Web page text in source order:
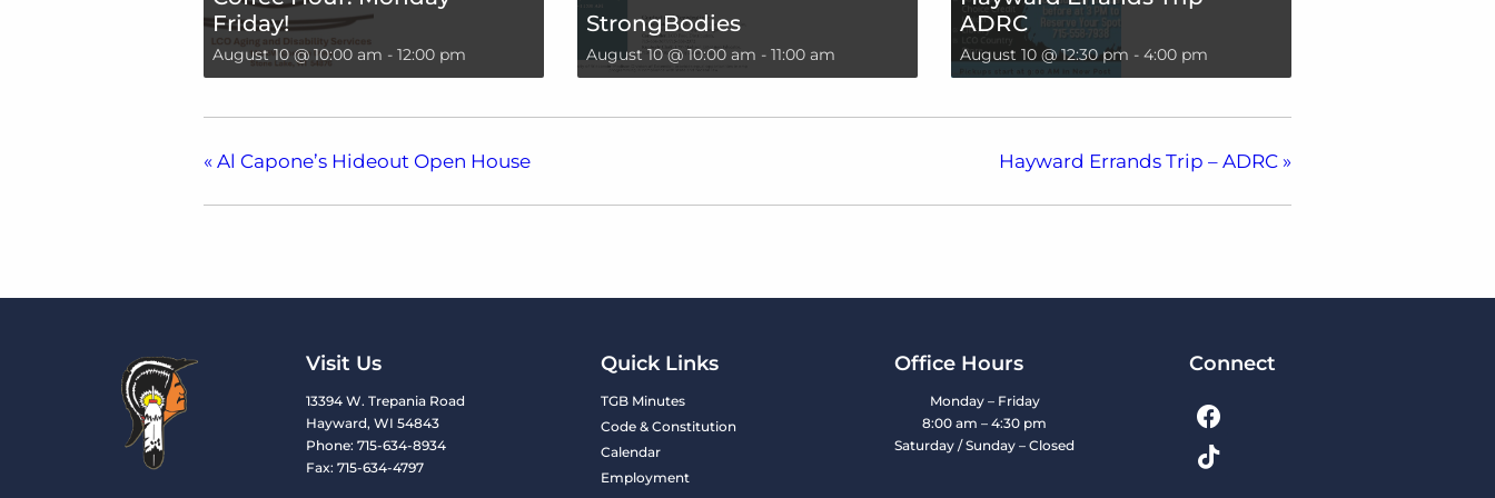
Friday!
August 10 @ 10:00 am - 12:00 pm
StrongBodies
August 10 @ 10:00 am - 11:00 am
ADRC
August 10 @ 12:30 pm - 4:00 pm
« Al Capone’s Hideout Open House Hayward Errands Trip – ADRC »
Visit Us
13394 W. Trepania Road
Hayward, WI 54843
Phone: 715-634-8934
Fax: 715-634-4797
Quick Links
TGB Minutes
Code & Constitution
Calendar
Employment
Office Hours
Monday – Friday
8:00 am – 4:30 pm
Saturday / Sunday – Closed
Connect